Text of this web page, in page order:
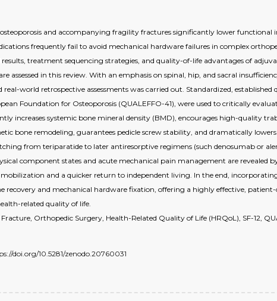
and accompanying fragility fractures significantly lower
frequently fail to avoid mechanical hardware failures in complex
treatment sequencing strategies, and quality-of-life advantages of
assessed in this review. With an emphasis on spinal, hip, and sacral
world retrospective assessments was carried out. Standardized,
Foundation for Osteoporosis (QUALEFFO-41), were used to critically
increases systemic bone mineral density (BMD), encourages high-quality
bone remodeling, guarantees pedicle screw stability, and dramatically
from teriparatide to later antiresorptive regimens (such denosumab or
component states and acute mechanical pain management are revealed
and a quicker return to independent living. In the end,
recovery and mechanical hardware fixation, offering a highly effective,
related quality of life.
Orthopedic Surgery, Health-Related Quality of Life (HRQoL), SF-12,
doi.org/10.5281/zenodo.20760031